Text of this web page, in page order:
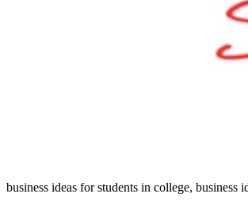
business ideas for students in college, business